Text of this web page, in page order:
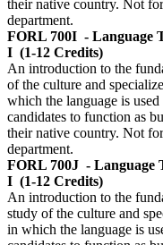
their native country. Not
department.
FORL 700I - Language
I (1-12 Credits)
An introduction to the
of the culture and
which the language is
candidates to function as
their native country. Not
department.
FORL 700J - Language
I (1-12 Credits)
An introduction to the
study of the culture and
in which the language is